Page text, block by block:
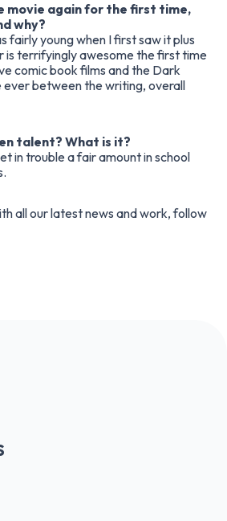
movie again for the first time,
why?
fairly young when I first saw it plus
is terrifyingly awesome the first time
comic book films and the Dark
ever between the writing, overall
talent? What is it?
in trouble a fair amount in school
all our latest news and work, follow